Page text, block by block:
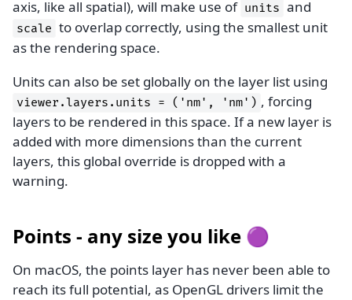
axis, like all spatial), will make use of units and
scale to overlap correctly, using the smallest unit
as the rendering space.
Units can also be set globally on the layer list using
viewer.layers.units = ('nm', 'nm') , forcing
layers to be rendered in this space. If a new layer is
added with more dimensions than the current
layers, this global override is dropped with a
warning.
Points - any size you like 🟣
On macOS, the points layer has never been able to
reach its full potential, as OpenGL drivers limit the